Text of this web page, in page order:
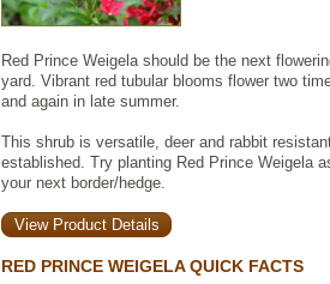
Red Prince Weigela should be the next
yard. Vibrant red tubular blooms flower two
and again in late summer.
This shrub is versatile, deer and rabbit
established. Try planting Red Prince Weigela
your next border/hedge.
View Product Details
RED PRINCE WEIGELA QUICK FACTS